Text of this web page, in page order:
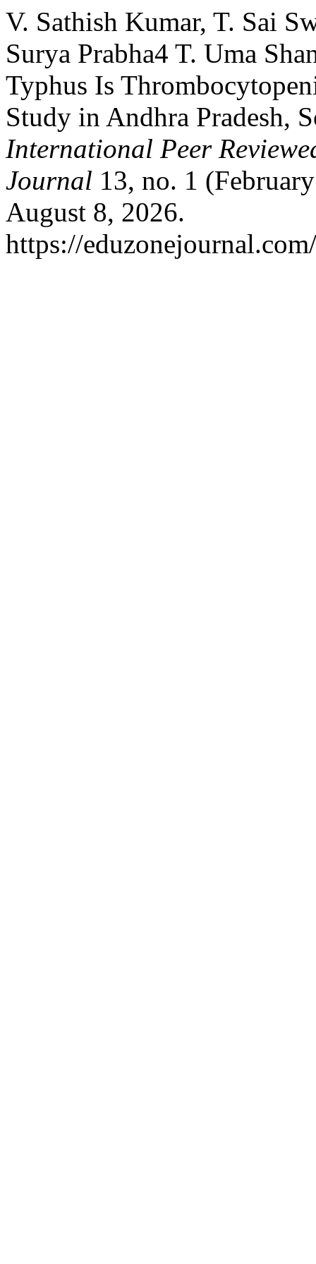
V. Sathish Kumar, T. Sai
Surya Prabha4 T. Uma
Typhus Is
Study in Andhra Pradesh,
International Peer
Journal 13, no. 1
August 8, 2026.
https://